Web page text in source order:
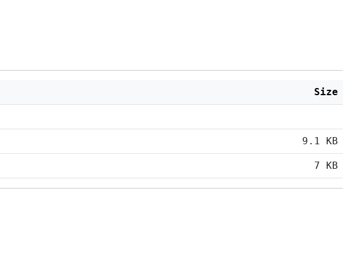
Size
9.1 KB
7 KB